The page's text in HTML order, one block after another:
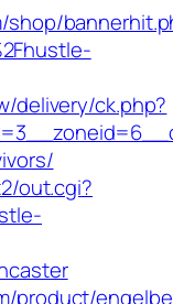
shop/
delivery/ck.php?
out.cgi?
product/